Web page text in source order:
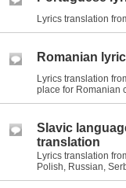
Lyrics translation
Romanian
Lyrics translation
place for Romanian
Slavic
translation
Lyrics translation
Polish, Russian,